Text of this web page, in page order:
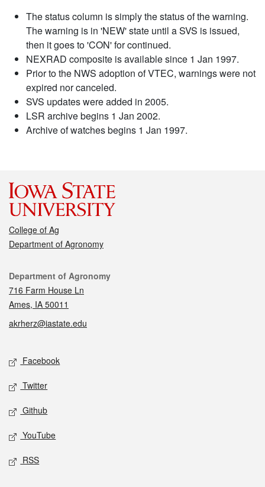
The status column is simply the status of the warning.
The warning is in 'NEW' state until a SVS is issued,
then it goes to 'CON' for continued.
NEXRAD composite is available since 1 Jan 1997.
Prior to the NWS adoption of VTEC, warnings were not
expired nor canceled.
SVS updates were added in 2005.
LSR archive begins 1 Jan 2002.
Archive of watches begins 1 Jan 1997.
College of Ag
Department of Agronomy
Contact
Department of Agronomy
716 Farm House Ln
Ames, IA 50011
akrherz@iastate.edu
Social media
Facebook
Twitter
Github
YouTube
RSS